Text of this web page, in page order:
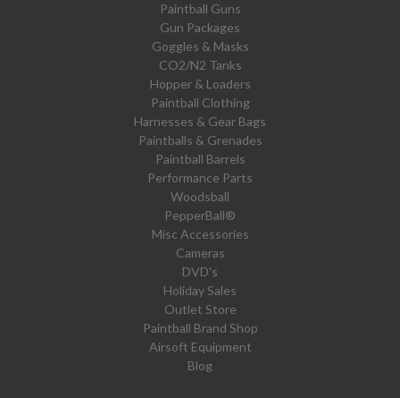
Paintball Guns
Gun Packages
Goggles & Masks
CO2/N2 Tanks
Hopper & Loaders
Paintball Clothing
Harnesses & Gear Bags
Paintballs & Grenades
Paintball Barrels
Performance Parts
Woodsball
PepperBall®
Misc Accessories
Cameras
DVD's
Holiday Sales
Outlet Store
Paintball Brand Shop
Airsoft Equipment
Blog